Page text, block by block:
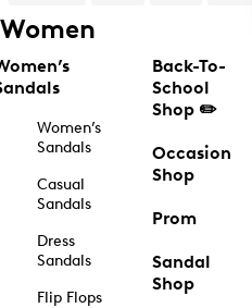
Women
Women’s
Sandals
Casual
Sandals
Dress
Sandals
Flip Flops
Back-To-
School
Shop ✏️
Occasion
Shop
Prom
Sandal
Shop